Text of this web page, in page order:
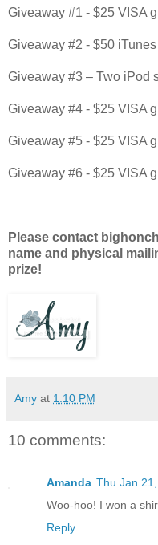
Giveaway #1 - $25 VISA
Giveaway #2 - $50
Giveaway #3 – Two iPod
Giveaway #4 - $25 VISA
Giveaway #5 - $25 VISA
Giveaway #6 - $25 VISA
Please contact
name and physical
prize!
Amy at 1:10 PM
10 comments:
Amanda Thu Jan
Woo-hoo! I won a
Reply